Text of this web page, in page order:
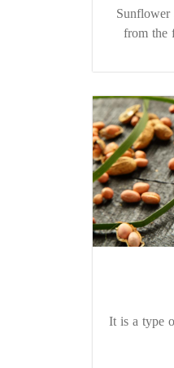
from the
It is a type